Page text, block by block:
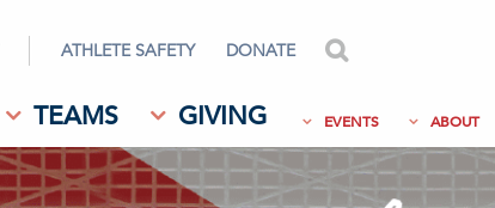
ATHLETE SAFETY DONATE
TEAMS GIVING EVENTS ABOUT